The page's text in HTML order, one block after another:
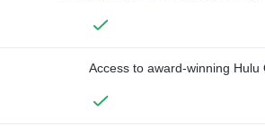
Access to award-winning Hulu